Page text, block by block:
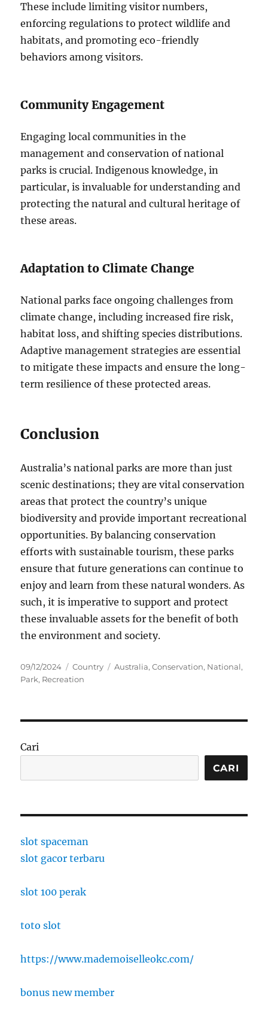
These include limiting visitor numbers,
enforcing regulations to protect wildlife and
habitats, and promoting eco-friendly
behaviors among visitors.
Community Engagement
Engaging local communities in the
management and conservation of national
parks is crucial. Indigenous knowledge, in
particular, is invaluable for understanding and
protecting the natural and cultural heritage of
these areas.
Adaptation to Climate Change
National parks face ongoing challenges from
climate change, including increased fire risk,
habitat loss, and shifting species distributions.
Adaptive management strategies are essential
to mitigate these impacts and ensure the long-
term resilience of these protected areas.
Conclusion
Australia’s national parks are more than just
scenic destinations; they are vital conservation
areas that protect the country’s unique
biodiversity and provide important recreational
opportunities. By balancing conservation
efforts with sustainable tourism, these parks
ensure that future generations can continue to
enjoy and learn from these natural wonders. As
such, it is imperative to support and protect
these invaluable assets for the benefit of both
the environment and society.
Posted
on
09/12/2024 Categories
Country Tags
Australia,Conservation, National,
Park, Recreation
Cari
CARI
slot spaceman
slot gacor terbaru
slot 100 perak
toto slot
https://www.mademoiselleokc.com/
bonus new member